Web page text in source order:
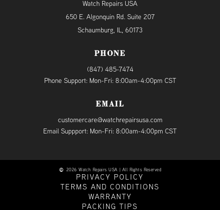
Watch Repairs USA
650 E. Algonquin Rd. Suite 207
Schaumburg, IL, 60173
PHONE
(847) 485-7474
Phone Support: Mon-Fri: 8:00am-4:00pm CST
EMAIL
customercare@watchrepairsusa.com
Email Suppport: Mon-Fri: 8:00am-4:00pm CST
2026 Watch Repairs USA | All Rights Reserved
PRIVACY POLICY
TERMS AND CONDITIONS
WARRANTY
PACKING TIPS